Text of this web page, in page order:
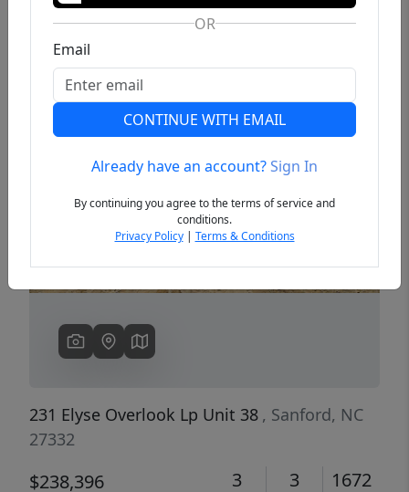
Previous
231 Elyse Overlook Lp Unit 38 , Sanford, NC
27332
$238,396 3 3 1672
OR
Email
CONTINUE WITH EMAIL
Already have an account?Sign In
By continuing you agree to the terms of service and
conditions.
Privacy Policy| Terms & Conditions